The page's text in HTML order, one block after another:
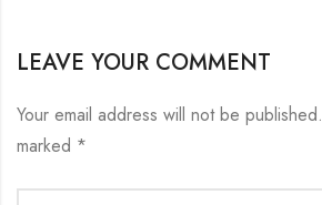
LEAVE YOUR COMMENT
Your email address will not be published.
marked *